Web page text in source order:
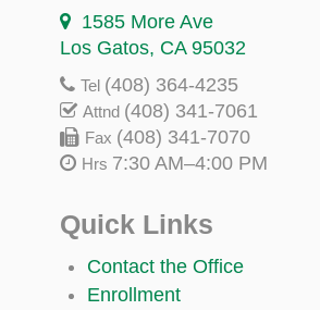
1585 More Ave
Los Gatos, CA 95032
Tel (408) 364-4235
Attnd (408) 341-7061
Fax (408) 341-7070
Hrs 7:30 AM–4:00 PM
Quick Links
Contact the Office
Enrollment